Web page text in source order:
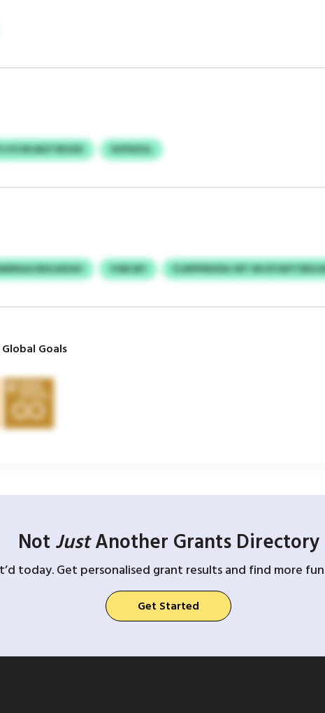
RXJBZTIROZK XXFNZUL
RKILWZAV YGBCBY FLWPPMVDA VRT
Goals
Not JustAnother Grants Directory
today. Get personalised grant results and find more
Get Started